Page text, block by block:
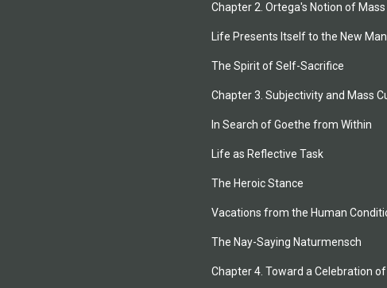
Chapter 2. Ortega's Notion of
Life Presents Itself to the New
The Spirit of Self-Sacrifice
Chapter 3. Subjectivity and Mass
In Search of Goethe from Within
Life as Reflective Task
The Heroic Stance
Vacations from the Human
The Nay-Saying Naturmensch
Chapter 4. Toward a Celebration